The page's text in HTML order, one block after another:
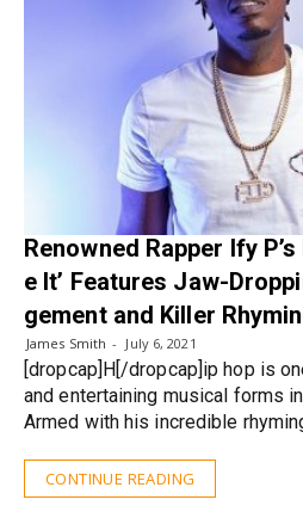
Renowned Rapper Ify
e It’ Features Jaw-
gement and Killer
James Smith July 6, 2021
[dropcap]H[/dropcap]ip hop is
and entertaining musical forms
Armed with his incredible
CONTINUE READING